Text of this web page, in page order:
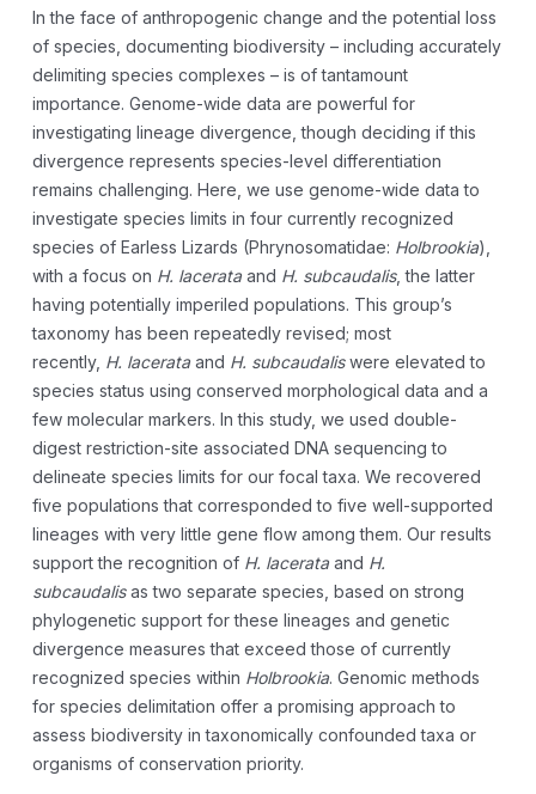
In the face of anthropogenic change and the potential loss
of species, documenting biodiversity – including accurately
delimiting species complexes – is of tantamount
importance. Genome-wide data are powerful for
investigating lineage divergence, though deciding if this
divergence represents species-level differentiation
remains challenging. Here, we use genome-wide data to
investigate species limits in four currently recognized
species of Earless Lizards (Phrynosomatidae: Holbrookia),
with a focus on H. lacerata and H. subcaudalis, the latter
having potentially imperiled populations. This group’s
taxonomy has been repeatedly revised; most
recently, H. lacerata and H. subcaudaliswere elevated to
species status using conserved morphological data and a
few molecular markers. In this study, we used double-
digest restriction-site associated DNA sequencing to
delineate species limits for our focal taxa. We recovered
five populations that corresponded to five well-supported
lineages with very little gene flow among them. Our results
support the recognition of H. lacerata and H.
subcaudalisas two separate species, based on strong
phylogenetic support for these lineages and genetic
divergence measures that exceed those of currently
recognized species within Holbrookia. Genomic methods
for species delimitation offer a promising approach to
assess biodiversity in taxonomically confounded taxa or
organisms of conservation priority.